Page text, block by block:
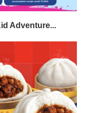
Adventure...